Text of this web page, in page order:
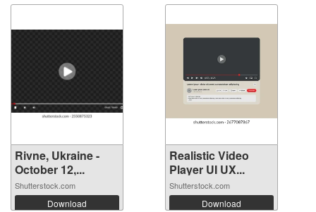
Rivne, Ukraine -
October 12,...
Shutterstock.com
Download
Realistic Video
Player UI UX...
Shutterstock.com
Download